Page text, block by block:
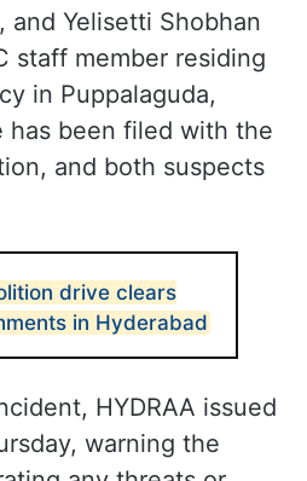
and Yelisetti Shobhan
staff member residing
in Puppalaguda,
has been filed with the
and both suspects
drive clears
in Hyderabad
HYDRAA issued
warning the